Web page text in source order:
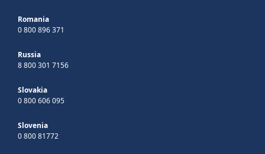
Romania
0 800 896 371
Russia
8 800 301 7156
Slovakia
0 800 606 095
Slovenia
0 800 81772